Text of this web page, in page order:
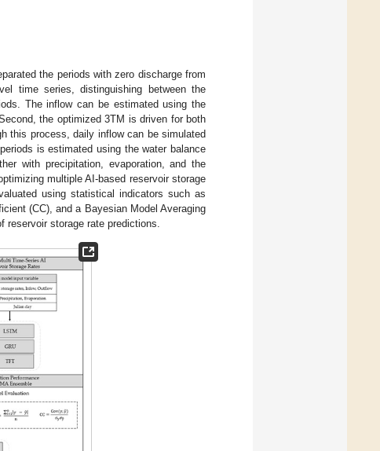
the periods with zero discharge from
time series, distinguishing between the
The inflow can be estimated using the
the optimized 3TM is driven for both
this process, daily inflow can be simulated
is estimated using the water balance
with precipitation, evaporation, and the
multiple AI-based reservoir storage
using statistical indicators such as
(CC), and a Bayesian Model Averaging
reservoir storage rate predictions.